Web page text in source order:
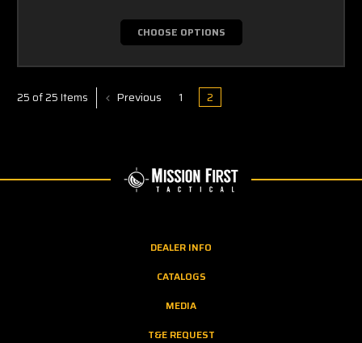
CHOOSE OPTIONS
25 of 25 Items Previous 1 2
DEALER INFO
CATALOGS
MEDIA
T&E REQUEST